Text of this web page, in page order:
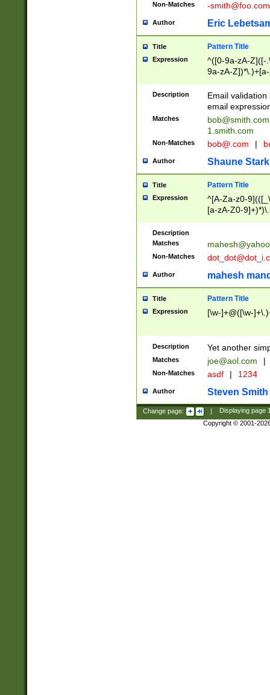
Non-Matches -smith@foo.com
Author Eric
Title Pattern Title
Expression
^([0-9a-zA-Z]([-
9a-zA-
Description
Email
email
Matches
bob@smith.com
1.smith.com
Non-Matches bob@.com |
Author Shaune Stark
Title Pattern Title
Expression
^[A-Za-z0-
[a-zA-Z0-
Description
Matches
Non-Matches
Author mahesh
Title Pattern Title
Expression [\w-]+@([\w-
Description Yet another
Matches joe@aol.com |
Non-Matches asdf | 1234
Author Steven Smith
Change page: | Displaying page
Copyright © 2001-